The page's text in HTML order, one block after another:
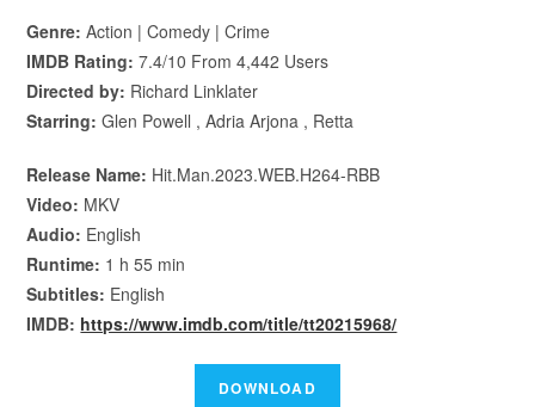
Genre: Action | Comedy | Crime
IMDB Rating: 7.4/10 From 4,442 Users
Directed by: Richard Linklater
Starring: Glen Powell , Adria Arjona , Retta
Release Name: Hit.Man.2023.WEB.H264-RBB
Video: MKV
Audio: English
Runtime: 1 h 55 min
Subtitles: English
IMDB: https://www.imdb.com/title/tt20215968/